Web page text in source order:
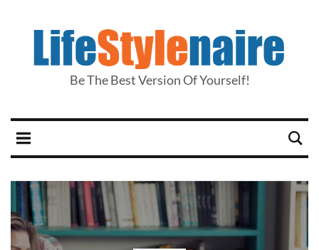
Be The Best Version Of Yourself!